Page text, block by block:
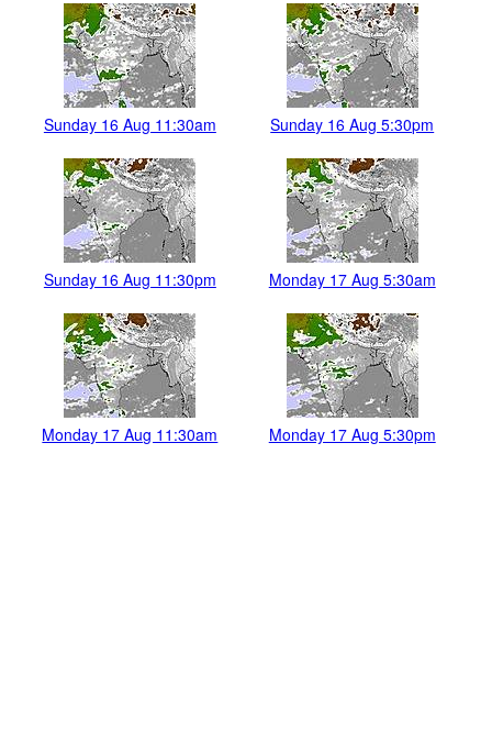
Sunday 16 Aug 11:30am Sunday 16 Aug 5:30pm
Sunday 16 Aug 11:30pm Monday 17 Aug 5:30am
Monday 17 Aug 11:30am Monday 17 Aug 5:30pm